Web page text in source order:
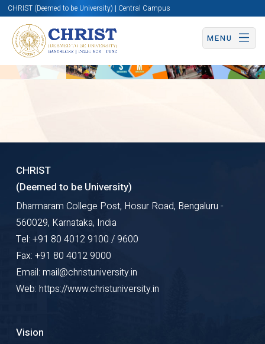
CHRIST (Deemed to be University) | Central Campus
MENU
DREAMS
Overview
CHRIST
(Deemed to be University)
Dharmaram College Post, Hosur Road, Bengaluru -
560029, Karnataka, India
Tel: +91 80 4012 9100 / 9600
Fax: +91 80 4012 9000
Email: mail@christuniversity.in
Web: https://www.christuniversity.in
Vision